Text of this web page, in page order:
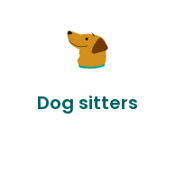
Dog sitters